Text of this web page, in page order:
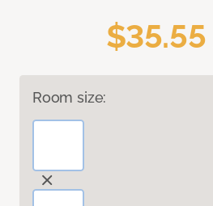
$35.55
Room size: